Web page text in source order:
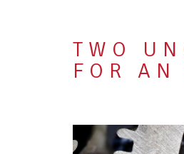
TWO
FOR